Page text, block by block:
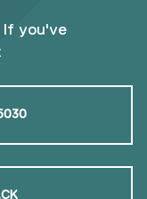
If you've